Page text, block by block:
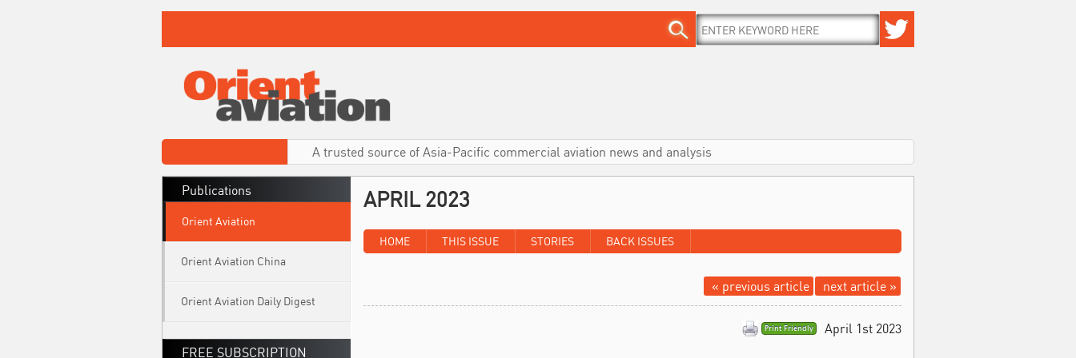
A trusted source of Asia-Pacific commercial aviation news and analysis
Publications
Orient Aviation
Orient Aviation China
Orient Aviation Daily Digest
FREE SUBSCRIPTION
APRIL 2023
HOME THIS ISSUE STORIES BACK ISSUES
next article »
« previous article
April 1st 2023
Print Friendly